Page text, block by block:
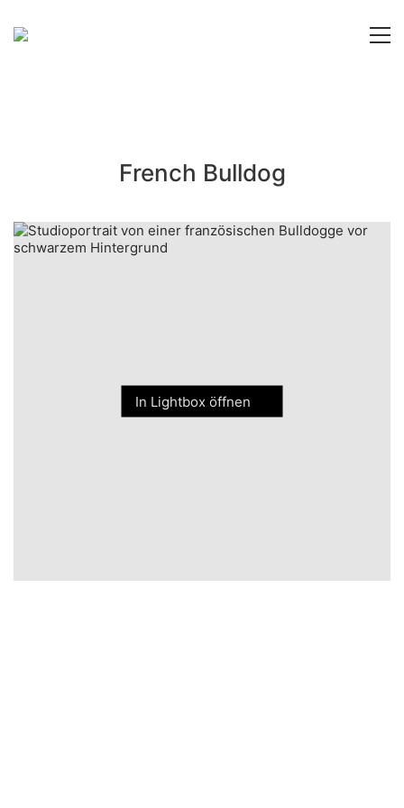
French Bulldog
In Lightbox öffnen